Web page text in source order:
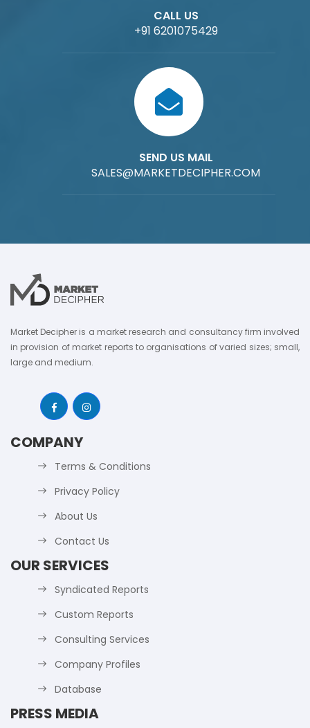
CALL US
+91 6201075429
SEND US MAIL
SALES@MARKETDECIPHER.COM
Market Decipher is a market research and consultancy firm involved
in provision of market reports to organisations of varied sizes; small,
large and medium.
COMPANY
Terms & Conditions
Privacy Policy
About Us
Contact Us
OUR SERVICES
Syndicated Reports
Custom Reports
Consulting Services
Company Profiles
Database
PRESS MEDIA